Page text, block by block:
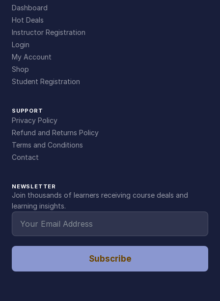
Dashboard
Hot Deals
Instructor Registration
Login
My Account
Shop
Student Registration
SUPPORT
Privacy Policy
Refund and Returns Policy
Terms and Conditions
Contact
NEWSLETTER
Join thousands of learners receiving course deals and
learning insights.
Subscribe